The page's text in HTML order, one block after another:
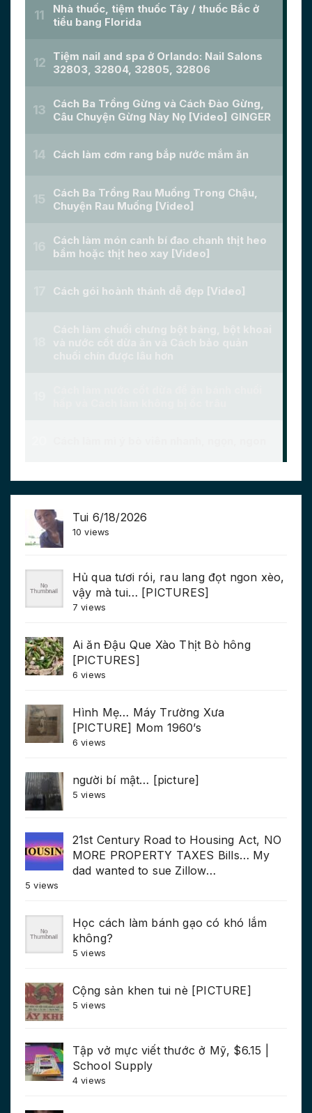
Tui 6/18/2026
10 views
Hủ qua tươi rói, rau lang đọt ngon xèo,
vậy mà tui… [PICTURES]
7 views
Ai ăn Đậu Que Xào Thịt Bò hông
[PICTURES]
6 views
Hình Mẹ… Máy Trường Xưa
[PICTURE] Mom 1960’s
6 views
người bí mật… [picture]
5 views
21st Century Road to Housing Act, NO
MORE PROPERTY TAXES Bills… My
dad wanted to sue Zillow…
5 views
Học cách làm bánh gạo có khó lắm
không?
5 views
Cộng sản khen tui nè [PICTURE]
5 views
Tập vở mực viết thước ở Mỹ, $6.15 |
School Supply
4 views